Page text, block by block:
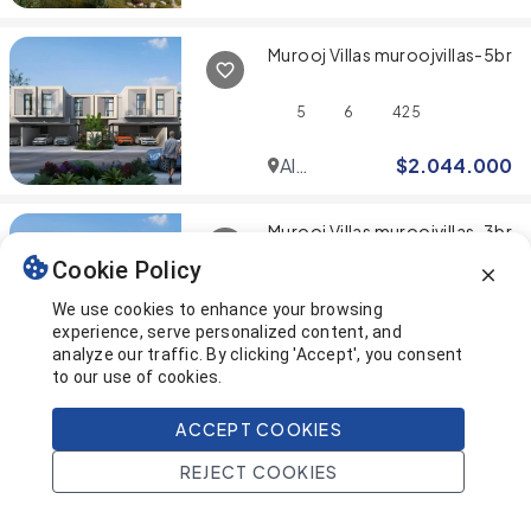
Murooj Villas muroojvillas-5br
5 6 425
Al
$2.044.000
Murooj Villas muroojvillas-3br
Al
Furjan
You've reached the end! 🎉
This page was last updated on
Home Search Projects Account
Cookie Policy
We use cookies to enhance your browsing
experience, serve personalized content, and
analyze our traffic. By clicking 'Accept', you consent
to our use of cookies.
ACCEPT COOKIES
REJECT COOKIES